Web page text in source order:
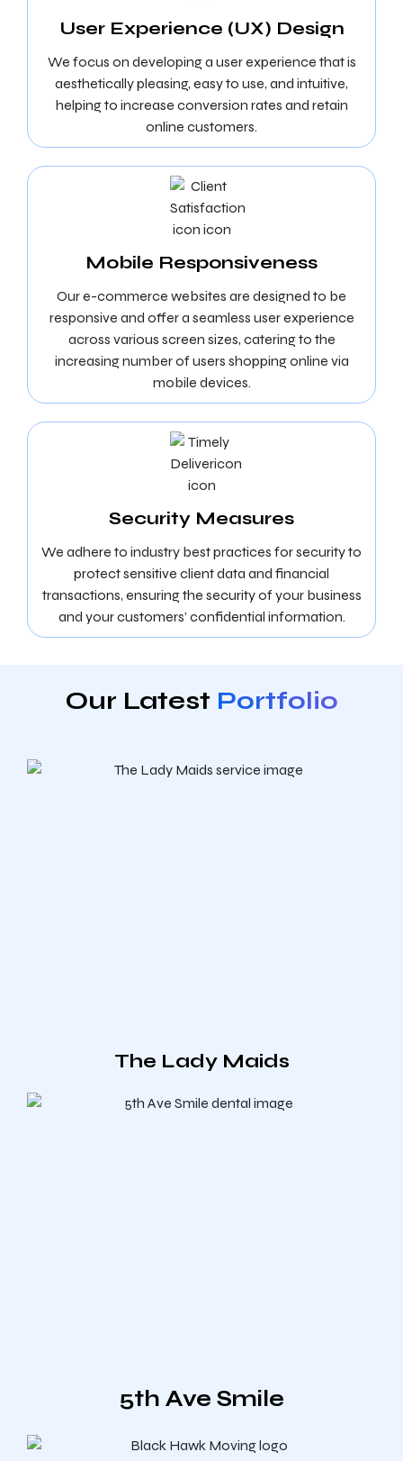
User Experience (UX) Design
We focus on developing a user experience that is
aesthetically pleasing, easy to use, and intuitive,
helping to increase conversion rates and retain
online customers.
Mobile Responsiveness
Our e-commerce websites are designed to be
responsive and offer a seamless user experience
across various screen sizes, catering to the
increasing number of users shopping online via
mobile devices.
Security Measures
We adhere to industry best practices for security to
protect sensitive client data and financial
transactions, ensuring the security of your business
and your customers’ confidential information.
Our Latest Portfolio
The Lady Maids
5th Ave Smile